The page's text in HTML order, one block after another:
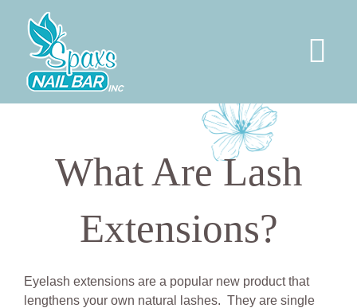
content
SERVICES
PERMANENT JEWELRY
SOCIAL
What Are Lash
Extensions?
Eyelash extensions are a popular new product that
lengthens your own natural lashes. They are single